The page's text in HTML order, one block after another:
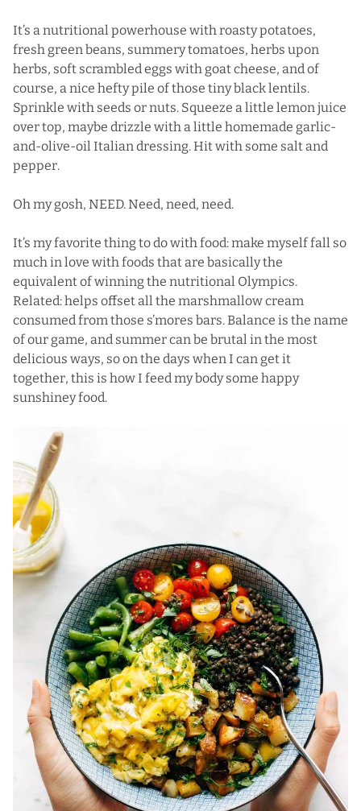
It’s a nutritional powerhouse with roasty potatoes,
fresh green beans, summery tomatoes, herbs upon
herbs, soft scrambled eggs with goat cheese, and of
course, a nice hefty pile of those tiny black lentils.
Sprinkle with seeds or nuts. Squeeze a little lemon juice
over top, maybe drizzle with a little homemade garlic-
and-olive-oil Italian dressing. Hit with some salt and
pepper.
Oh my gosh, NEED. Need, need, need.
It’s my favorite thing to do with food: make myself fall so
much in love with foods that are basically the
equivalent of winning the nutritional Olympics.
Related: helps offset all the marshmallow cream
consumed from those s’mores bars. Balance is the name
of our game, and summer can be brutal in the most
delicious ways, so on the days when I can get it
together, this is how I feed my body some happy
sunshiney food.